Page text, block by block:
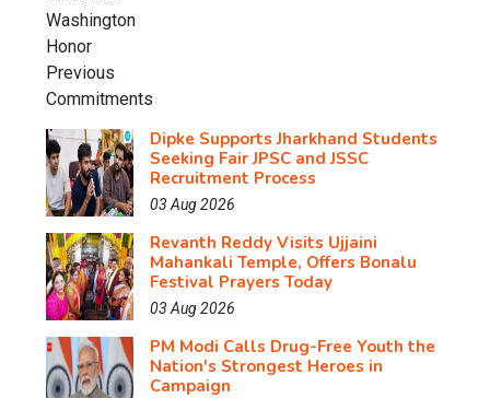
Dipke Supports Jharkhand Students
Seeking Fair JPSC and JSSC
Recruitment Process
03 Aug 2026
Revanth Reddy Visits Ujjaini
Mahankali Temple, Offers Bonalu
Festival Prayers Today
03 Aug 2026
PM Modi Calls Drug-Free Youth the
Nation's Strongest Heroes in
Campaign